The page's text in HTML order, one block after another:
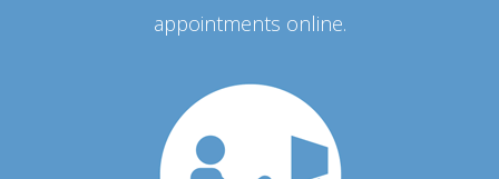
appointments online.